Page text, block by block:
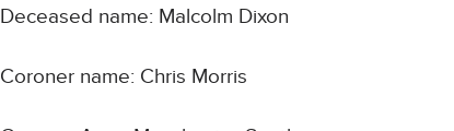
Deceased name: Malcolm Dixon
Coroner name: Chris Morris